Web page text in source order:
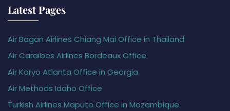
Latest Pages
Air Bagan Airlines Chiang Mai Office in Thailand
Air Caraïbes Airlines Bordeaux Office
Air Koryo Atlanta Office in Georgia
Air Methods Idaho Office
Turkish Airlines Maputo Office in Mozambique